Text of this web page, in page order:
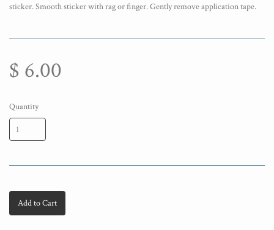
sticker. Smooth sticker with rag or finger. Gently remove application tape.
$ 6.00
Quantity
Add to Cart